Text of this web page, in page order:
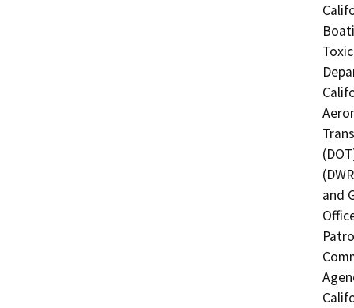
and